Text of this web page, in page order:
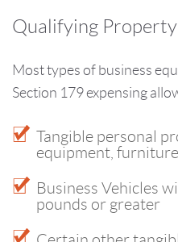
Qualifying Property
Most types of business
Section 179 expensing
Tangible personal
equipment,
Business Vehicles
pounds or greater